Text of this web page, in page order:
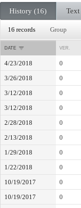
History (16) Text
16 records Group
DATE VER.
4/23/2018 0
3/26/2018
0
3/12/2018
0
3/12/2018
0
2/28/2018
0
2/13/2018
0
1/29/2018
0
1/22/2018
0
10/19/2017
0
10/19/2017
0